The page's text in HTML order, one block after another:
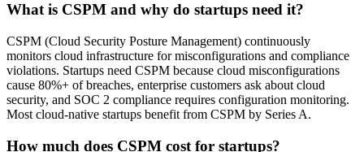
What is CSPM and why do startups need it?
CSPM (Cloud Security Posture Management) continuously
monitors cloud infrastructure for misconfigurations and compliance
violations. Startups need CSPM because cloud misconfigurations
cause 80%+ of breaches, enterprise customers ask about cloud
security, and SOC 2 compliance requires configuration monitoring.
Most cloud-native startups benefit from CSPM by Series A.
How much does CSPM cost for startups?